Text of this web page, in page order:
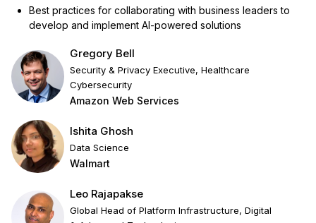
Best practices for collaborating with business leaders to
develop and implement AI-powered solutions
Gregory Bell
Security & Privacy Executive, Healthcare
Cybersecurity
Amazon Web Services
Ishita Ghosh
Data Science
Walmart
Leo Rajapakse
Global Head of Platform Infrastructure, Digital